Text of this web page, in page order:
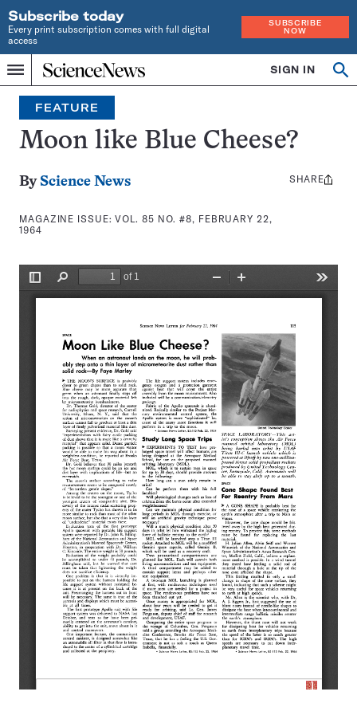
Subscribe today
Every print subscription comes with full digital
access
SUBSCRIBE
NOW
Menu
Home
INDEPENDENT
JOURNALISM
SINCE
1921
SIGN IN
Search
FEATURE
Moon like Blue Cheese?
By Science News
MAGAZINE ISSUE:VOL. 85 NO. #8, FEBRUARY 22,
1964
Share
SHARE